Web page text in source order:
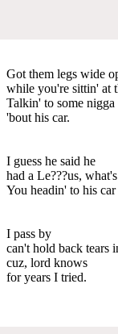
Got them legs wide
while you're sittin' at
Talkin' to some nigga
'bout his car.
I guess he said he
had a Le???us,
You headin' to his
I pass by
can't hold back tears
cuz, lord knows
for years I tried.